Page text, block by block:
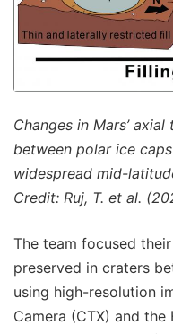
Changes in Mars’
between polar ice
widespread mid-
Credit: Ruj, T. et al.
The team focused
preserved in craters
using high-resolution
Camera (CTX) and